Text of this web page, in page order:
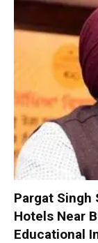
Pargat Singh
Hotels Near
Educational